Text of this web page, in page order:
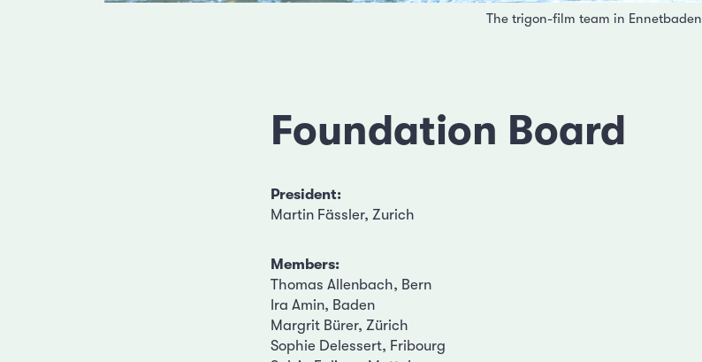
The trigon-film team in Ennetbaden
Foundation Board
President:
Martin Fässler, Zurich
Members:
Thomas Allenbach, Bern
Ira Amin, Baden
Margrit Bürer, Zürich
Sophie Delessert, Fribourg